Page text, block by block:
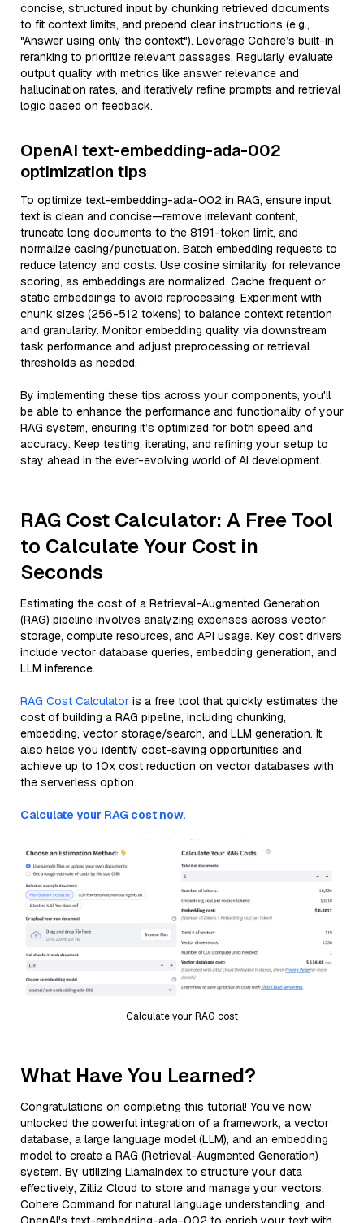
concise, structured input by chunking retrieved documents
to fit context limits, and prepend clear instructions (e.g.,
"Answer using only the context"). Leverage Cohere’s built-in
reranking to prioritize relevant passages. Regularly evaluate
output quality with metrics like answer relevance and
hallucination rates, and iteratively refine prompts and retrieval
logic based on feedback.
OpenAI text-embedding-ada-002
optimization tips
To optimize text-embedding-ada-002 in RAG, ensure input
text is clean and concise—remove irrelevant content,
truncate long documents to the 8191-token limit, and
normalize casing/punctuation. Batch embedding requests to
reduce latency and costs. Use cosine similarity for relevance
scoring, as embeddings are normalized. Cache frequent or
static embeddings to avoid reprocessing. Experiment with
chunk sizes (256-512 tokens) to balance context retention
and granularity. Monitor embedding quality via downstream
task performance and adjust preprocessing or retrieval
thresholds as needed.
By implementing these tips across your components, you'll
be able to enhance the performance and functionality of your
RAG system, ensuring it’s optimized for both speed and
accuracy. Keep testing, iterating, and refining your setup to
stay ahead in the ever-evolving world of AI development.
RAG Cost Calculator: A Free Tool
to Calculate Your Cost in
Seconds
Estimating the cost of a Retrieval-Augmented Generation
(RAG) pipeline involves analyzing expenses across vector
storage, compute resources, and API usage. Key cost drivers
include vector database queries, embedding generation, and
LLM inference.
RAG Cost Calculator is a free tool that quickly estimates the
cost of building a RAG pipeline, including chunking,
embedding, vector storage/search, and LLM generation. It
also helps you identify cost-saving opportunities and
achieve up to 10x cost reduction on vector databases with
the serverless option.
Calculate your RAG cost now.
Calculate your RAG cost
What Have You Learned?
Congratulations on completing this tutorial! You’ve now
unlocked the powerful integration of a framework, a vector
database, a large language model (LLM), and an embedding
model to create a RAG (Retrieval-Augmented Generation)
system. By utilizing LlamaIndex to structure your data
effectively, Zilliz Cloud to store and manage your vectors,
Cohere Command for natural language understanding, and